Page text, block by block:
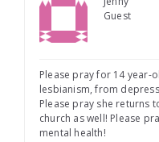
Guest
Please pray for 14
lesbianism, from
Please pray she returns
church as well! Please
mental health!